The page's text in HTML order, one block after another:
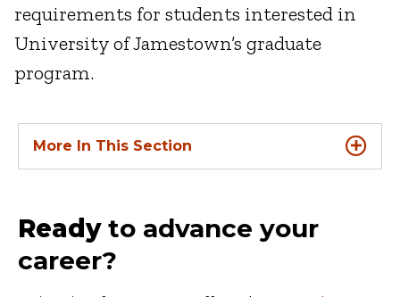
requirements for students interested in
University of Jamestown’s graduate
program.
More In This Section
Readyto advance your
career?